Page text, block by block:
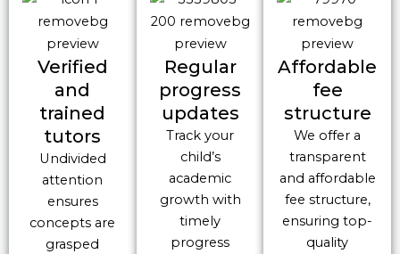
Verified
and
trained
tutors
Undivided
attention
ensures
concepts are
grasped
Regular
progress
updates
Track your
child’s
academic
growth with
timely
progress
Affordable
fee
structure
We offer a
transparent
and affordable
fee structure,
ensuring top-
quality